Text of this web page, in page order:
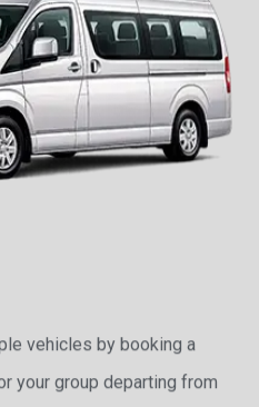
vehicles by booking a
your group departing from